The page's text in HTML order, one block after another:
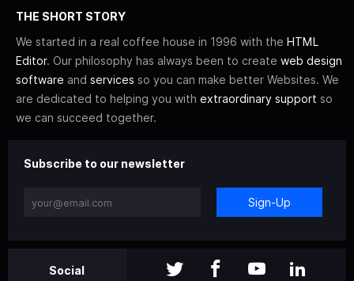
THE SHORT STORY
We started in a real coffee house in 1996 with the HTML
Editor. Our philosophy has always been to create web design
software and services so you can make better Websites. We
are dedicated to helping you with extraordinary support so
we can succeed together.
Subscribe to our newsletter
Sign-Up
Social